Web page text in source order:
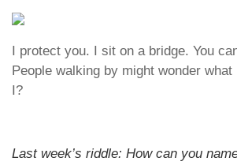
I protect you. I sit on a bridge. You
People walking by might wonder
I?
Last week’s riddle: How can you